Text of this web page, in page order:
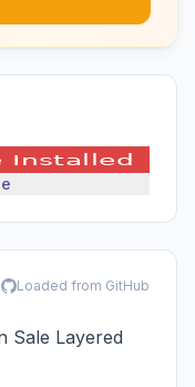
Loaded from GitHub
Sale Layered